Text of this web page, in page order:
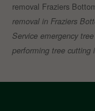
removal Fraziers
removal in Fraziers
Service emergency
performing tree cutting